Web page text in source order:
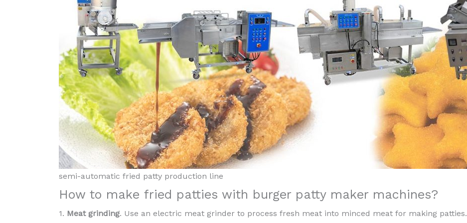
semi-automatic fried patty production line
How to make fried patties with burger patty maker machines?
1. Meat grinding. Use an electric meat grinder to process fresh meat into minced meat for making patties.